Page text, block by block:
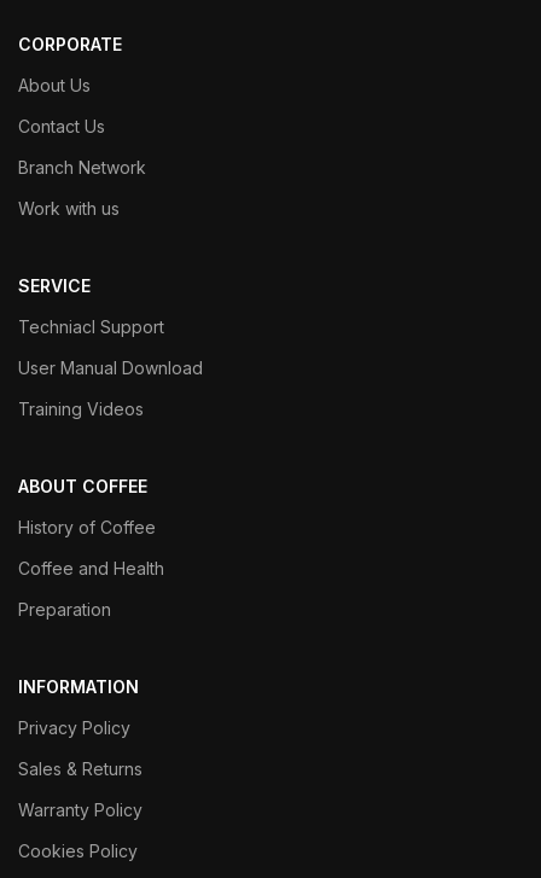
CORPORATE
About Us
Contact Us
Branch Network
Work with us
SERVICE
Techniacl Support
User Manual Download
Training Videos
ABOUT COFFEE
History of Coffee
Coffee and Health
Preparation
INFORMATION
Privacy Policy
Sales & Returns
Warranty Policy
Cookies Policy